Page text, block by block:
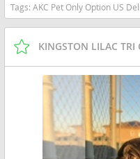
Tags:AKC Pet Only Option US Delivery Flight Nanny english bulldog lilac tri merle